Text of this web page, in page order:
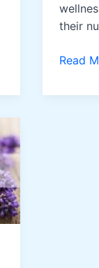
their
Carrier
Read